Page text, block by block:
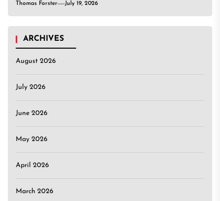
Thomas Forster July 19, 2026
ARCHIVES
August 2026
July 2026
June 2026
May 2026
April 2026
March 2026